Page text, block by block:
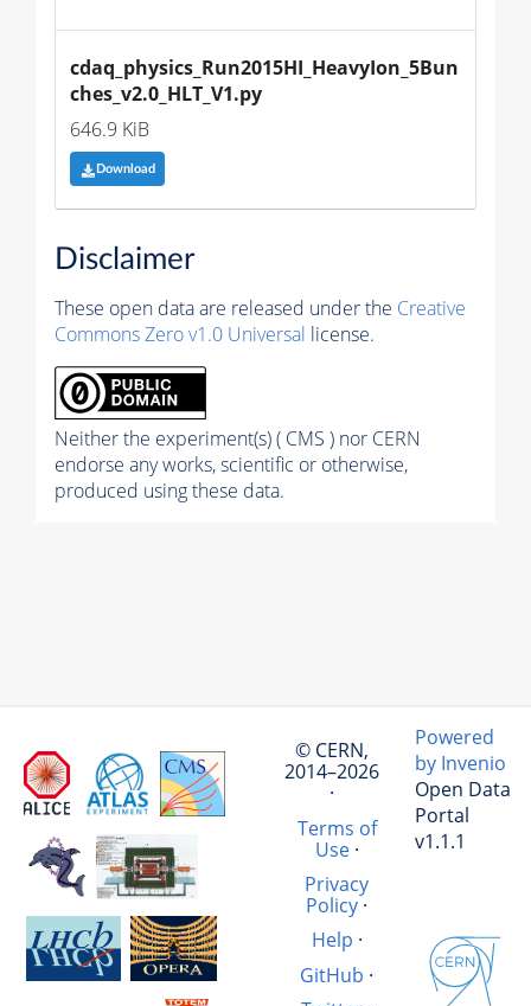
cdaq_physics_Run2015HI_HeavyIon_5Bun
ches_v2.0_HLT_V1.py
646.9 KiB
Download
Disclaimer
These open data are released under the Creative
Commons Zero v1.0 Universal license.
Neither the experiment(s) ( CMS ) nor CERN
endorse any works, scientific or otherwise,
produced using these data.
© CERN,
2014–2026
·
Terms of
Use·
Privacy
Policy ·
Help ·
GitHub ·
Powered
by Invenio
Open Data
Portal
v1.1.1